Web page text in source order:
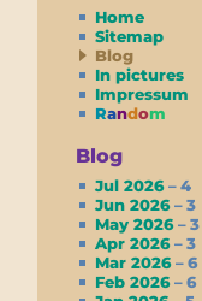
Home
Sitemap
Blog
In pictures
Impressum
Random
Blog
Jul 2026– 4
Jun 2026– 3
May 2026– 3
Apr 2026– 3
Mar 2026– 6
Feb 2026– 6